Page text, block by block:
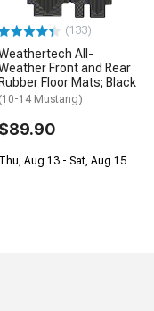
(133)
All-
Front and Rear
Rubber Floor Mats; Black
(10-14 Mustang)
$89.90
Thu, Aug 13 - Sat, Aug 15